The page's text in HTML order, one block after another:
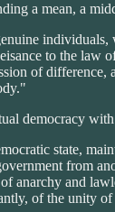
a mean, a
to the law
of
democracy
state,
from
anarchy and
of the unity